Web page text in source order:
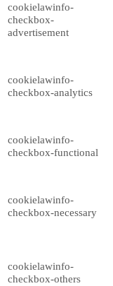
cookielawinfo-
checkbox-
advertisement
cookielawinfo-
checkbox-analytics
cookielawinfo-
checkbox-functional
cookielawinfo-
checkbox-necessary
cookielawinfo-
checkbox-others